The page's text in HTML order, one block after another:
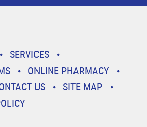
SERVICES
ONLINE PHARMACY
US
SITE MAP